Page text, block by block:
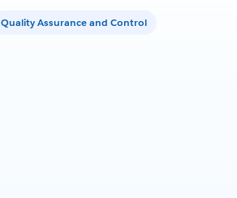
Quality Assurance and Control